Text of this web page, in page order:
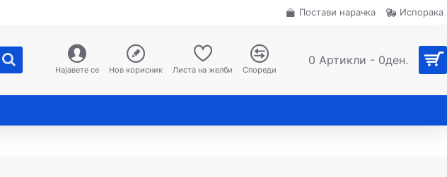
Постави нарачка Испорака
Најавете се Нов корисник Листа на желби Спореди
0 Артикли - 0ден.